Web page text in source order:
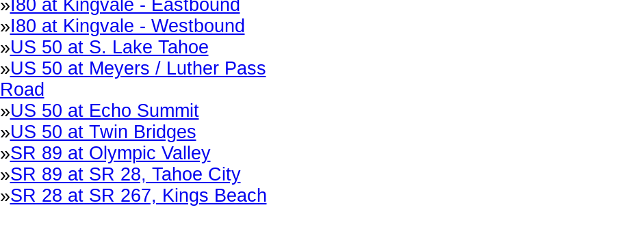
»I80 at Kingvale - Eastbound
»I80 at Kingvale - Westbound
»US 50 at S. Lake Tahoe
»US 50 at Meyers / Luther Pass
Road
»US 50 at Echo Summit
»US 50 at Twin Bridges
»SR 89 at Olympic Valley
»SR 89 at SR 28, Tahoe City
»SR 28 at SR 267, Kings Beach